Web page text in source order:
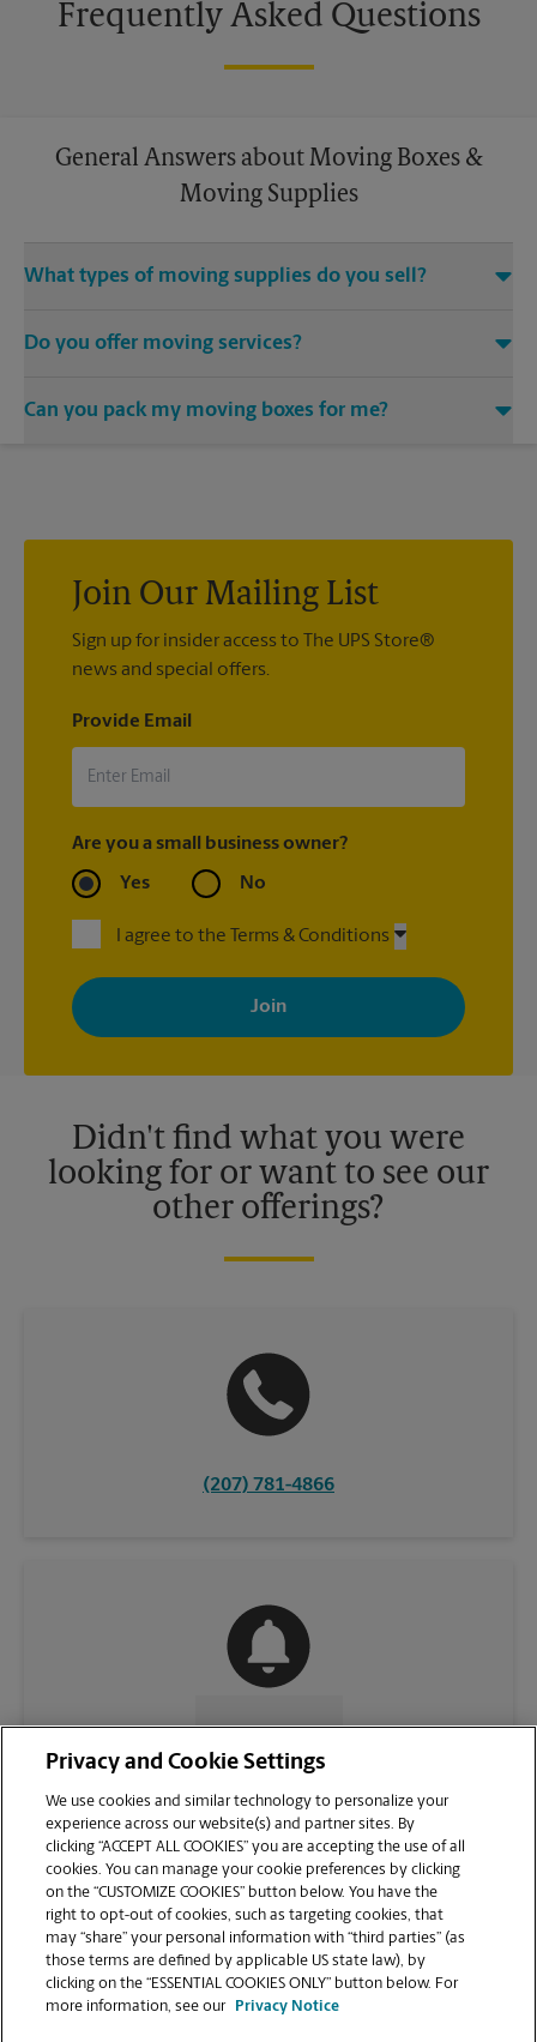
Frequently Asked Questions
General Answers about Moving Boxes &
Moving Supplies
What types of moving supplies do you sell?
Come to us for bubble cushioning, custom crates, tape,
Do you offer moving services?
would be happy to help you find a local moving company.
Can you pack my moving boxes for me?
it there intact.Join Our Mailing List
Sign up for insider access to The UPS Store®
news and special offers.
Provide Email
Are you a small business owner?
Yes No
I agree to the Terms & Conditions
By signing up, you agree to receive emails from The UPS Store
with news, special offers, promotions and messages tailored to
your interests. You can unsubscribe at any time. See our
privacy policy for more information. Retail locations are
Didn't find what you were
looking for or want to see our
other offerings?
(207) 781-4866
CONTACT US
VIEW STORE PAGE
Privacy and Cookie Settings
We use cookies and similar technology to personalize your
experience across our website(s) and partner sites. By
clicking “ACCEPT ALL COOKIES” you are accepting the use of all
cookies. You can manage your cookie preferences by clicking
on the “CUSTOMIZE COOKIES” button below. You have the
right to opt-out of cookies, such as targeting cookies, that
may “share” your personal information with “third parties” (as
those terms are defined by applicable US state law), by
clicking on the “ESSENTIAL COOKIES ONLY” button below. For
more information, see our
Privacy Notice